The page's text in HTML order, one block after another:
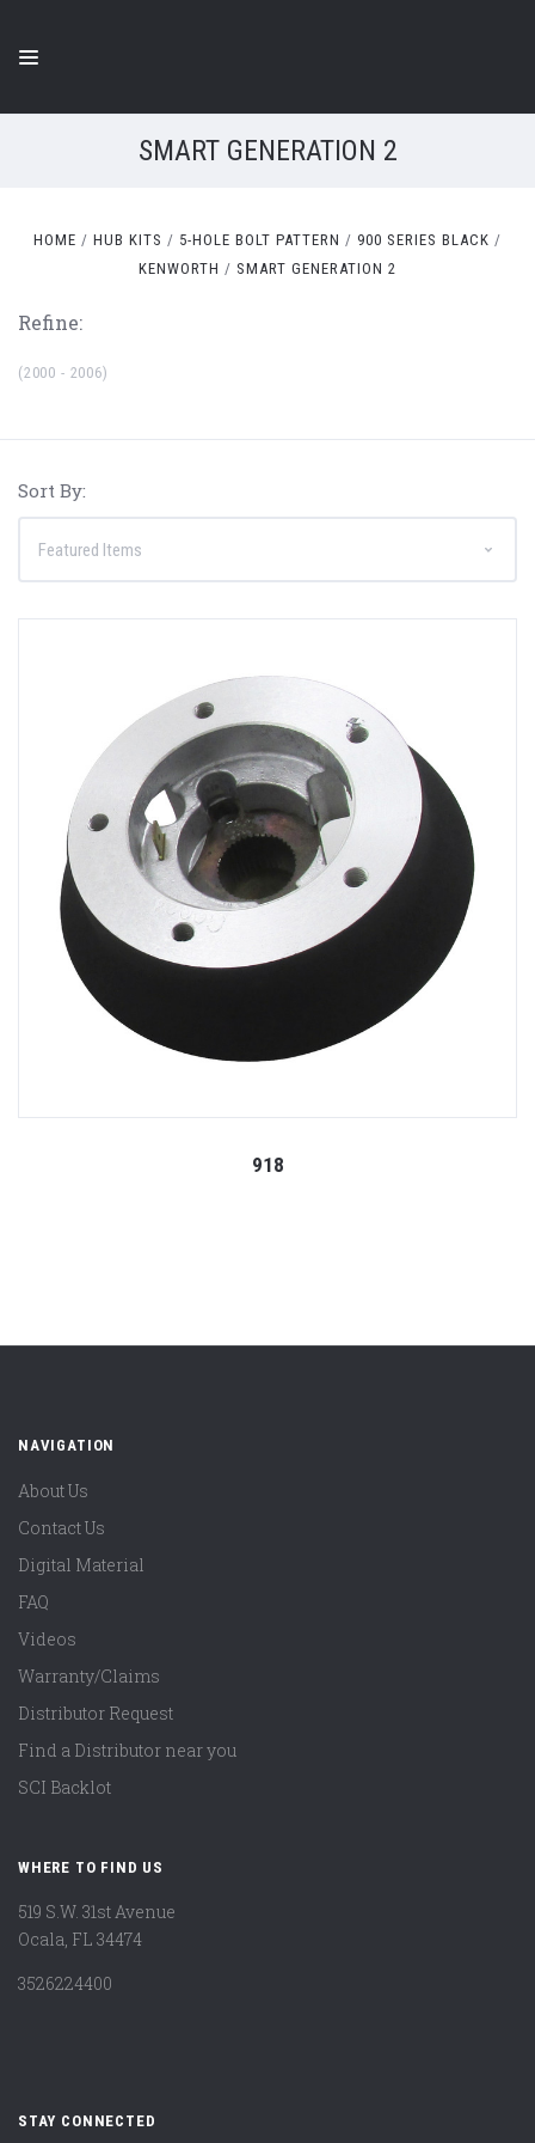
SMART GENERATION 2
HOME HUB KITS 5-HOLE BOLT PATTERN
900 SERIES BLACK
KENWORTH
SMART GENERATION 2
Refine:
(2000 - 2006)
Sort By:
918
NAVIGATION
About Us
Contact Us
Digital Material
FAQ
Videos
Warranty/Claims
Distributor Request
Find a Distributor near you
SCI Backlot
WHERE TO FIND US
519 S.W. 31st Avenue
Ocala, FL 34474
3526224400
STAY CONNECTED